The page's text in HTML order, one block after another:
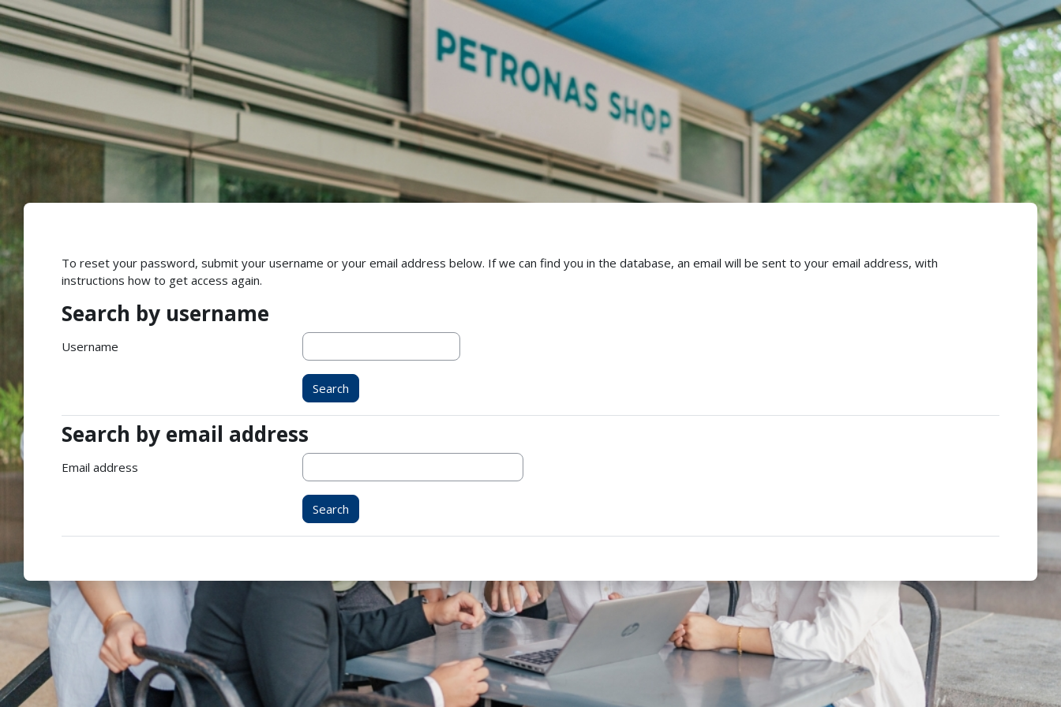
Skip to main content
To reset your password, submit your username or your email address below. If we can find you in the database, an email will be sent to your email address, with
instructions how to get access again.
Search by username
Search by username
Username
Search by email address
Search by email address
Email address